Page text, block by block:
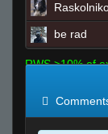
be rad
RWS >10% of